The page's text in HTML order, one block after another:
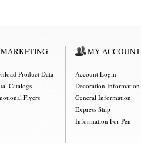
MY ACCOUNT
Account Login
Decoration Information
General Information
Express Ship
Information For Pen
MARKETING
Product Data
Catalogs
Flyers